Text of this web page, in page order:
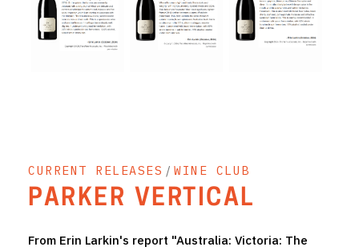
CYO CLUB
BOOKINGS
GET DIRECTIONS
FAQ'S
CURRENT RELEASES / WINE CLUB
PARKER VERTICAL
From Erin Larkin's report "Australia: Victoria: The